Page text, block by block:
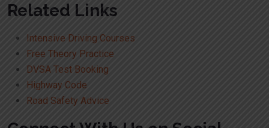
Related Links
Intensive Driving Courses
Free Theory Practice
DVSA Test Booking
Highway Code
Road Safety Advice